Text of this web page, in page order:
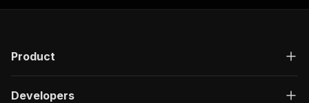
Product
Developers